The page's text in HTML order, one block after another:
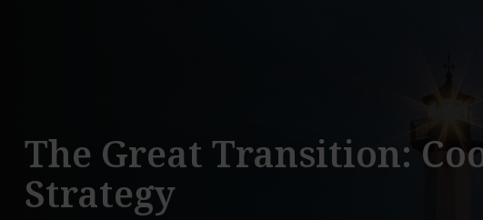
The Great Transition:
Strategy